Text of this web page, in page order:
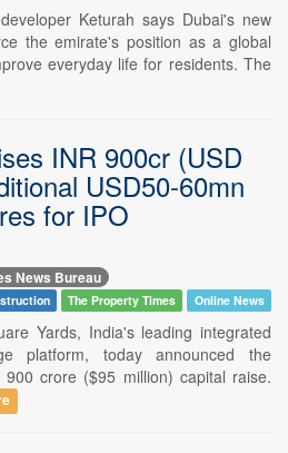
Keturah says Dubai's new
the emirate's position as a global
everyday life for residents. The
INR 900cr (USD
USD50-60mn
for IPO
News Bureau
The Property Times Online News
Yards, India's leading integrated
platform, today announced the
crore ($95 million) capital raise.